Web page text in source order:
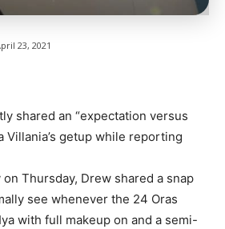
23, 2021
shared an “expectation versus
Villania’s getup while reporting
Thursday, Drew shared a snap
see whenever the 24 Oras
with full makeup on and a semi-